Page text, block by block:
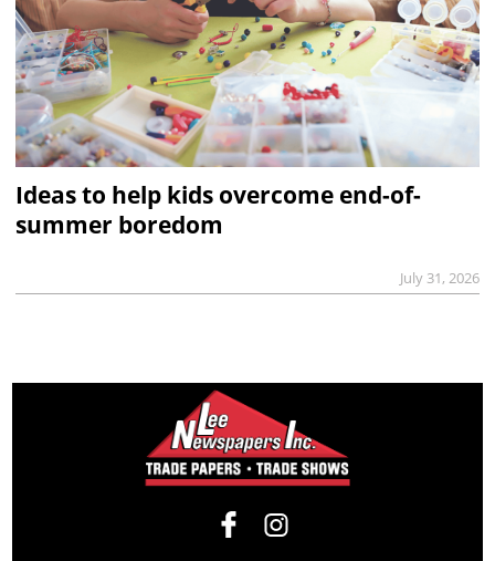
Ideas to help kids overcome end-of-
summer boredom
July 31, 2026